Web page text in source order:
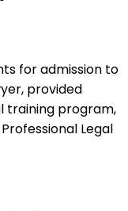
for admission to
provided
training program,
Legal